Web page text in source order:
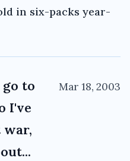
in six-packs year-
to
I've
war,
Mar 18, 2003